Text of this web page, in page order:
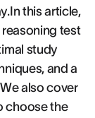
this article,
reasoning test
study
and a
also cover
choose the